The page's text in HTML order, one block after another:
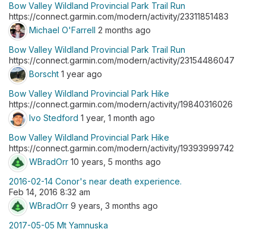
Bow Valley Wildland Provincial Park Trail Run
https://connect.garmin.com/modern/activity/23311851483
Michael O'Farrell 2 months ago
Bow Valley Wildland Provincial Park Trail Run
https://connect.garmin.com/modern/activity/23154486047
Borscht 1 year ago
Bow Valley Wildland Provincial Park Hike
https://connect.garmin.com/modern/activity/19840316026
Ivo Stedford 1 year, 1 month ago
Bow Valley Wildland Provincial Park Hike
https://connect.garmin.com/modern/activity/19393999742
WBradOrr 10 years, 5 months ago
2016-02-14 Conor's near death experience.
Feb 14, 2016 8:32 am
WBradOrr 9 years, 3 months ago
2017-05-05 Mt Yamnuska